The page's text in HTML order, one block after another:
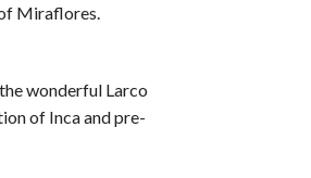
Miraflores.
wonderful Larco
of Inca and pre-